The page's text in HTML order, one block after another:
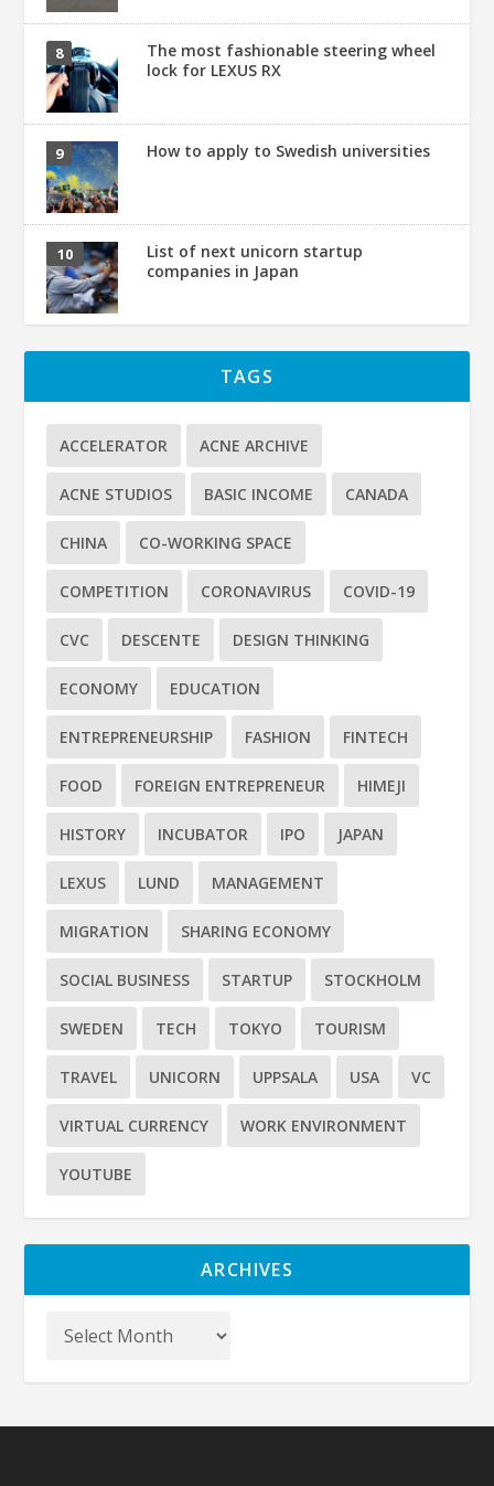
The most fashionable steering wheel
lock for LEXUS RX
How to apply to Swedish universities
List of next unicorn startup
companies in Japan
TAGS
ACCELERATOR ACNE ARCHIVE
ACNE STUDIOS BASIC INCOME CANADA
CHINA CO-WORKING SPACE
COMPETITION CORONAVIRUS COVID-19
CVC DESCENTE DESIGN THINKING
ECONOMY EDUCATION
ENTREPRENEURSHIP FASHION FINTECH
FOOD FOREIGN ENTREPRENEUR HIMEJI
HISTORY INCUBATOR IPO JAPAN
LEXUS LUND MANAGEMENT
MIGRATION SHARING ECONOMY
SOCIAL BUSINESS STARTUP STOCKHOLM
SWEDEN TECH TOKYO TOURISM
TRAVEL UNICORN UPPSALA USA VC
VIRTUAL CURRENCY WORK ENVIRONMENT
YOUTUBE
ARCHIVES